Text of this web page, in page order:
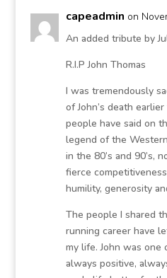
capeadmin on
An added tribute by
R.I.P John Thomas
I was tremendously
of John’s death
people have said on
legend of the
in the 80’s and 90’s,
fierce
humility, generosity
The people I shared
running career have
my life. John was one
always positive,